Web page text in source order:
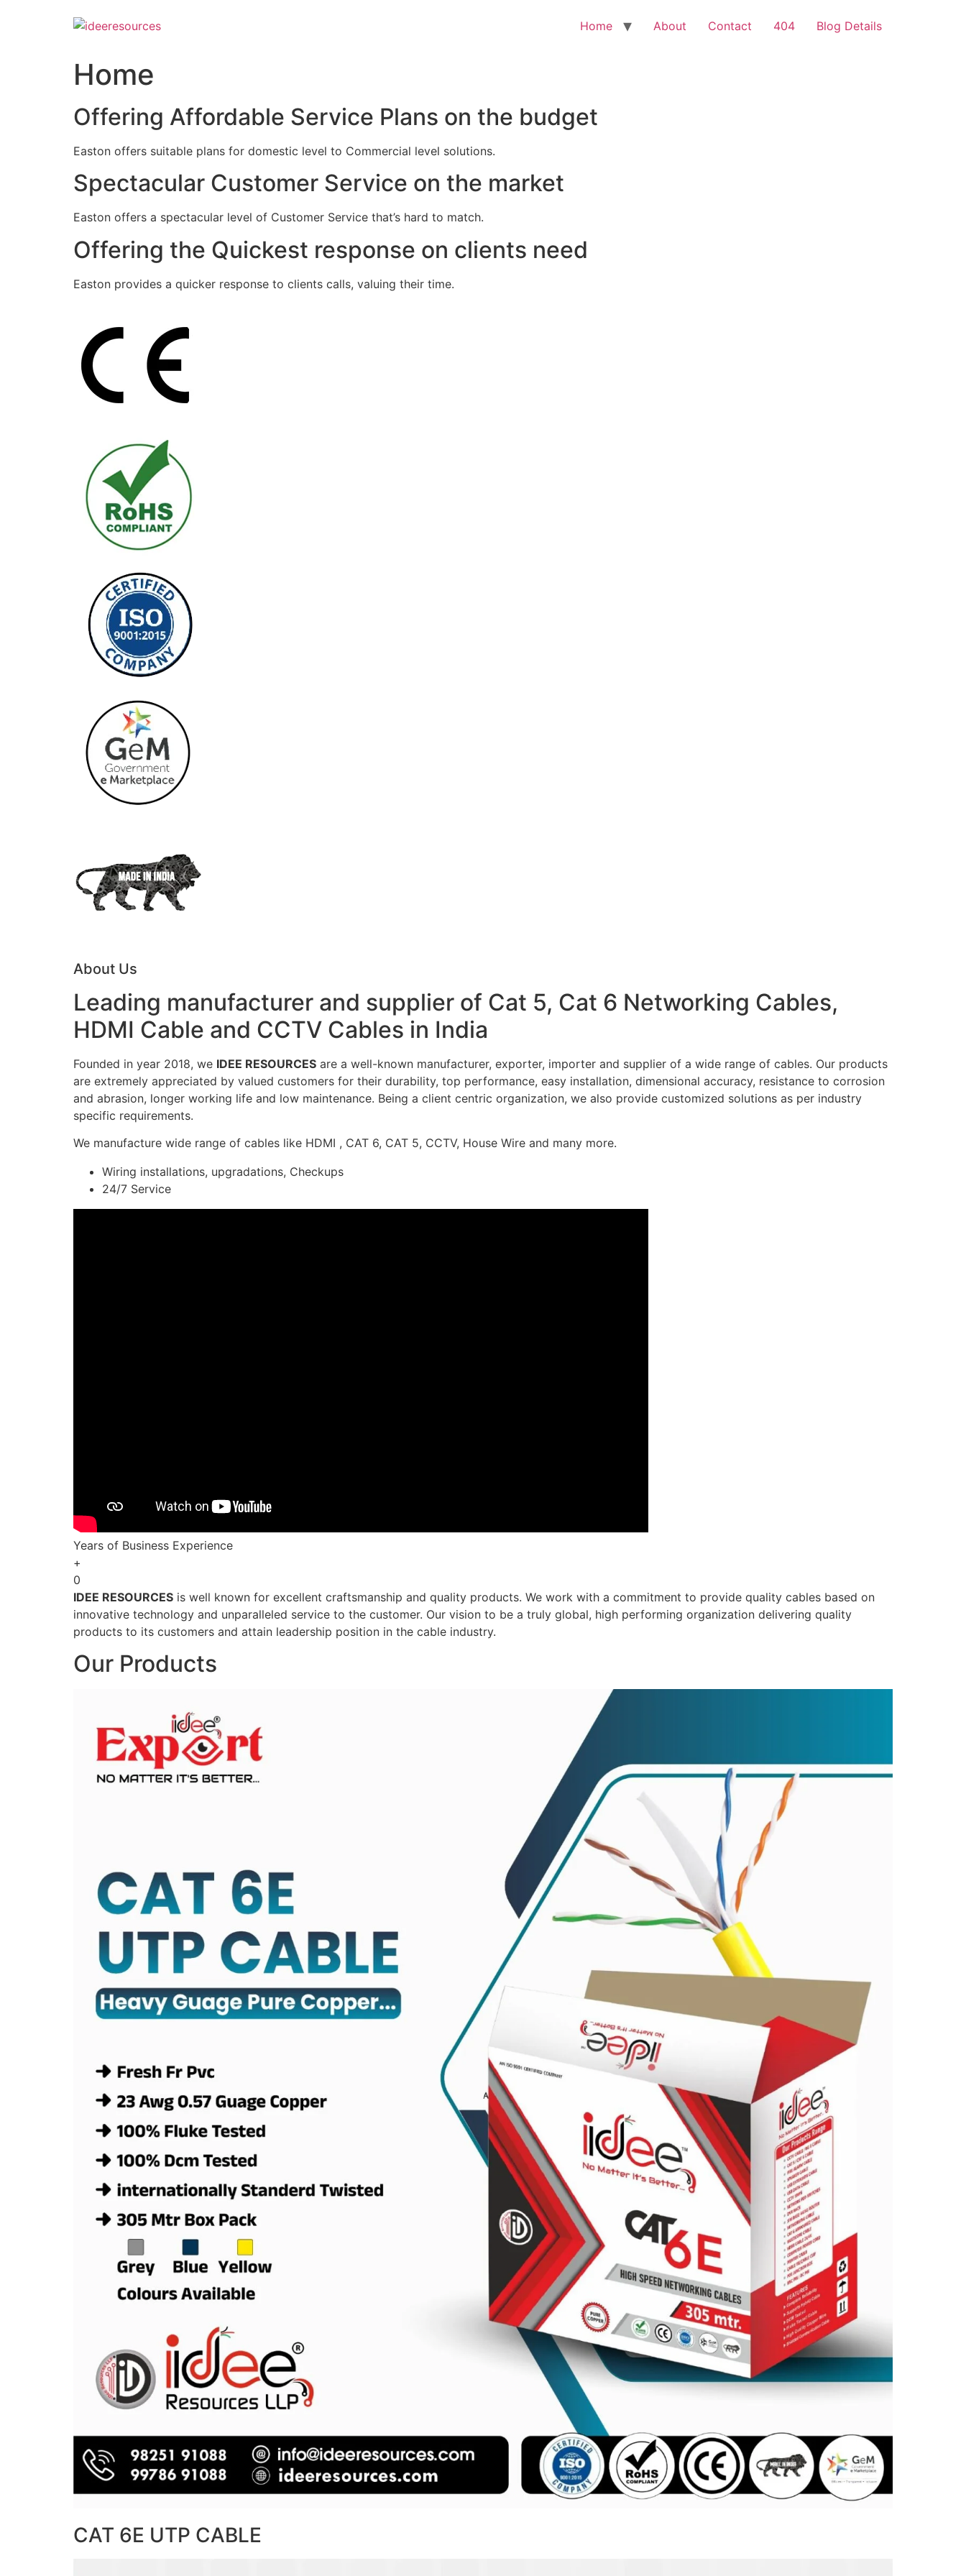
Home About Contact 404 Blog Details
Home
Offering Affordable Service Plans on the budget
Easton offers suitable plans for domestic level to Commercial level solutions.
Spectacular Customer Service on the market
Easton offers a spectacular level of Customer Service that’s hard to match.
Offering the Quickest response on clients need
Easton provides a quicker response to clients calls, valuing their time.
About Us
Leading manufacturer and supplier of Cat 5, Cat 6 Networking Cables,
HDMI Cable and CCTV Cables in India
Founded in year 2018, we IDEE RESOURCES are a well-known manufacturer, exporter, importer and supplier of a wide range of cables. Our products
are extremely appreciated by valued customers for their durability, top performance, easy installation, dimensional accuracy, resistance to corrosion
and abrasion, longer working life and low maintenance. Being a client centric organization, we also provide customized solutions as per industry
specific requirements.
We manufacture wide range of cables like HDMI , CAT 6, CAT 5, CCTV, House Wire and many more.
Wiring installations, upgradations, Checkups
24/7 Service
Years of Business Experience
+
0
IDEE RESOURCES is well known for excellent craftsmanship and quality products. We work with a commitment to provide quality cables based on
innovative technology and unparalleled service to the customer. Our vision to be a truly global, high performing organization delivering quality
products to its customers and attain leadership position in the cable industry.
Our Products
CAT 6E UTP CABLE